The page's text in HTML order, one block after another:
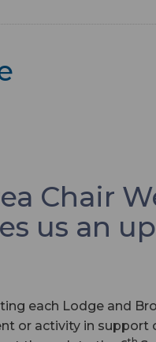
Chair
us an
each Lodge and
or activity in support